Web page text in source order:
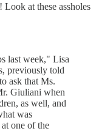
at these assholes
last week," Lisa
previously told
ask that Ms.
Giuliani when
as well, and
was
one of the